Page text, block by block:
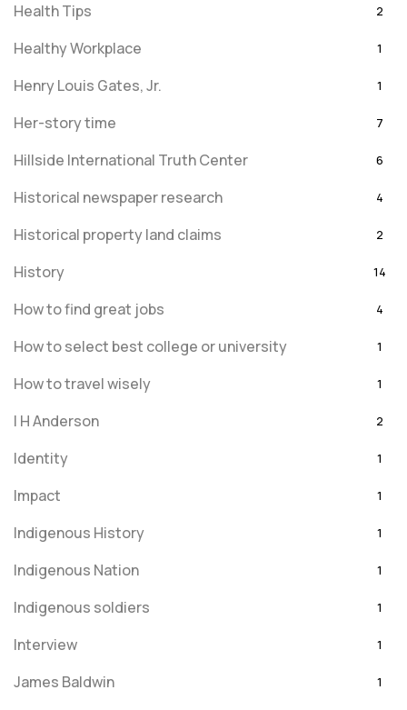
Health Tips 2
Healthy Workplace 1
Henry Louis Gates, Jr. 1
Her-story time 7
Hillside International Truth Center 6
Historical newspaper research 4
Historical property land claims 2
History 14
How to find great jobs 4
How to select best college or university 1
How to travel wisely 1
I H Anderson 2
Identity 1
Impact 1
Indigenous History 1
Indigenous Nation 1
Indigenous soldiers 1
Interview 1
James Baldwin 1